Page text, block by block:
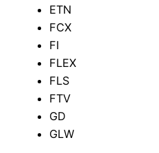
ETN
FCX
FI
FLEX
FLS
FTV
GD
GLW